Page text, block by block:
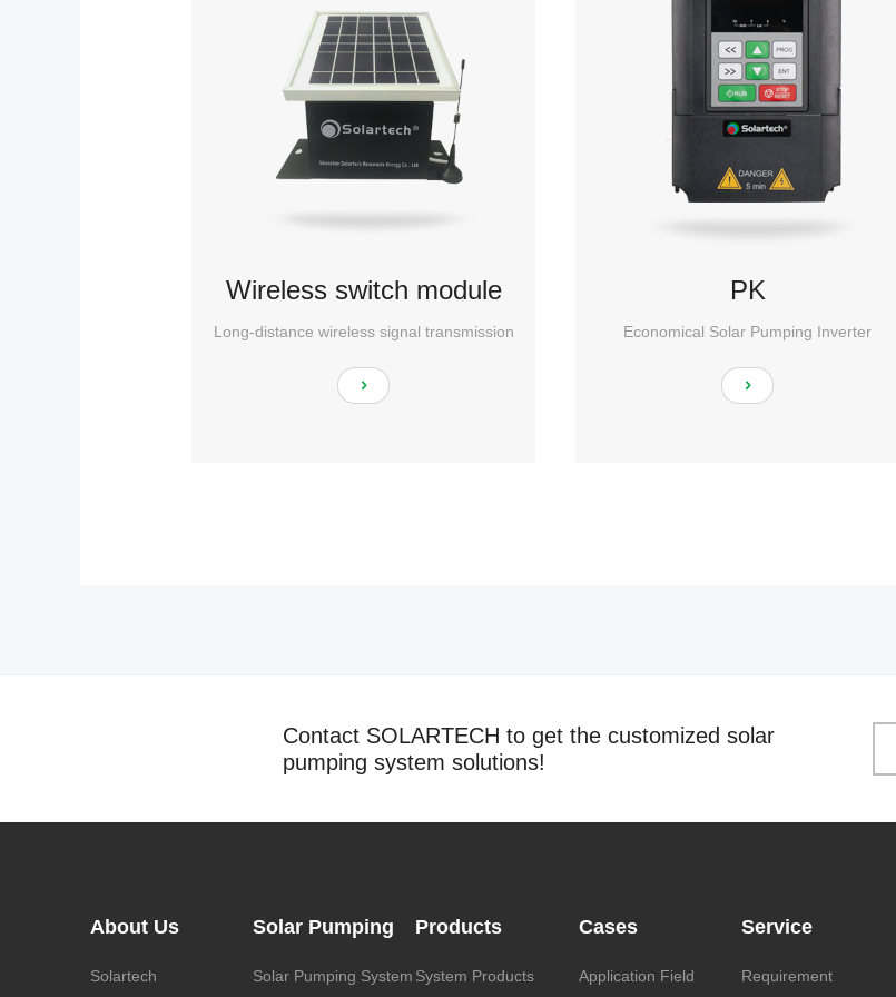
Wireless switch module
Long-distance wireless signal transmission
PK
Economical Solar Pumping Inverter
Contact SOLARTECH to get the customized solar
pumping system solutions!
About Us
Solartech
Solar Pumping
Solar Pumping System
Products
System Products
Cases
Application Field
Service
Requirement